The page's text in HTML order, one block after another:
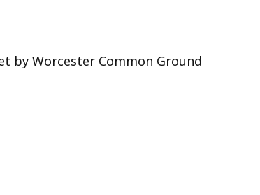
by Worcester Common Ground